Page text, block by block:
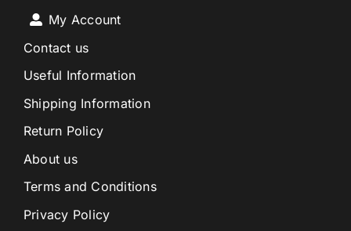
My Account
Contact us
Useful Information
Shipping Information
Return Policy
About us
Terms and Conditions
Privacy Policy